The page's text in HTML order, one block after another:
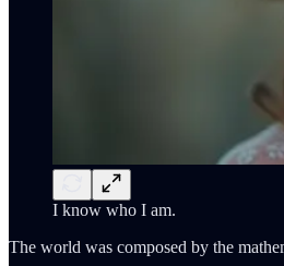
I know who I am.
The world was composed by the